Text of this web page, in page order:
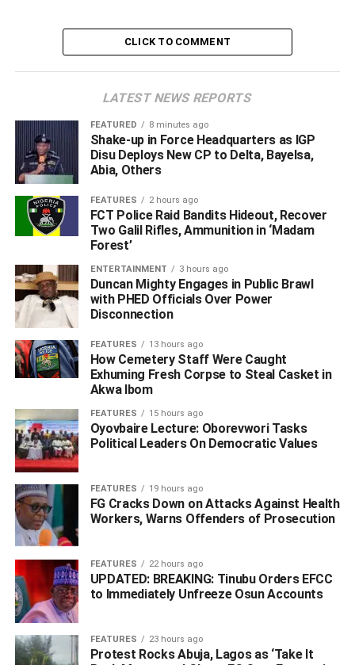
CLICK TO COMMENT
LATEST NEWS REPORTS
FEATURED 8 minutes ago
Shake-up in Force Headquarters as IGP
Disu Deploys New CP to Delta, Bayelsa,
Abia, Others
FEATURES 2 hours ago
FCT Police Raid Bandits Hideout, Recover
Two Galil Rifles, Ammunition in ‘Madam
Forest’
ENTERTAINMENT 3 hours ago
Duncan Mighty Engages in Public Brawl
with PHED Officials Over Power
Disconnection
FEATURES 13 hours ago
How Cemetery Staff Were Caught
Exhuming Fresh Corpse to Steal Casket in
Akwa Ibom
FEATURES 15 hours ago
Oyovbaire Lecture: Oborevwori Tasks
Political Leaders On Democratic Values
FEATURES 19 hours ago
FG Cracks Down on Attacks Against Health
Workers, Warns Offenders of Prosecution
FEATURES 22 hours ago
UPDATED: BREAKING: Tinubu Orders EFCC
to Immediately Unfreeze Osun Accounts
FEATURES 23 hours ago
Protest Rocks Abuja, Lagos as ‘Take It